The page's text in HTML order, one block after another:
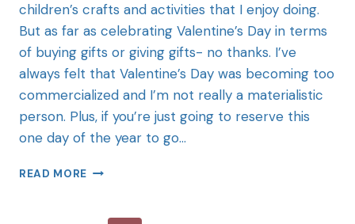
children’s crafts and activities that I enjoy doing.
But as far as celebrating Valentine’s Day in terms
of buying gifts or giving gifts- no thanks. I’ve
always felt that Valentine’s Day was becoming too
commercialized and I’m not really a materialistic
person. Plus, if you’re just going to reserve this
one day of the year to go…
READ MORE